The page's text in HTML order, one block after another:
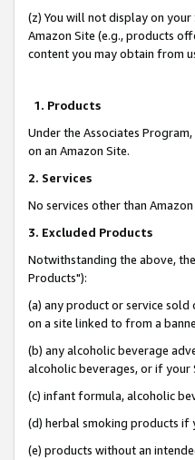
(z) You will not display on
Amazon Site (e.g., products
content you may obtain from
1. Products
Under the Associates
on an Amazon Site.
2. Services
No services other than
3. Excluded Products
Notwithstanding the above,
Products"):
(a) any product or service
on a site linked to from a
(b) any alcoholic beverage
alcoholic beverages, or if your
(c) infant formula, alcoholic
(d) herbal smoking products if
(e) products without an